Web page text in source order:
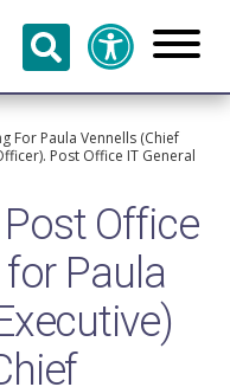
For Paula Vennells (Chief
Post Office IT General
Office
Paula